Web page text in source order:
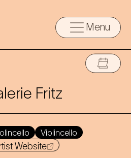
Menu
Fritz
Violincello
Website